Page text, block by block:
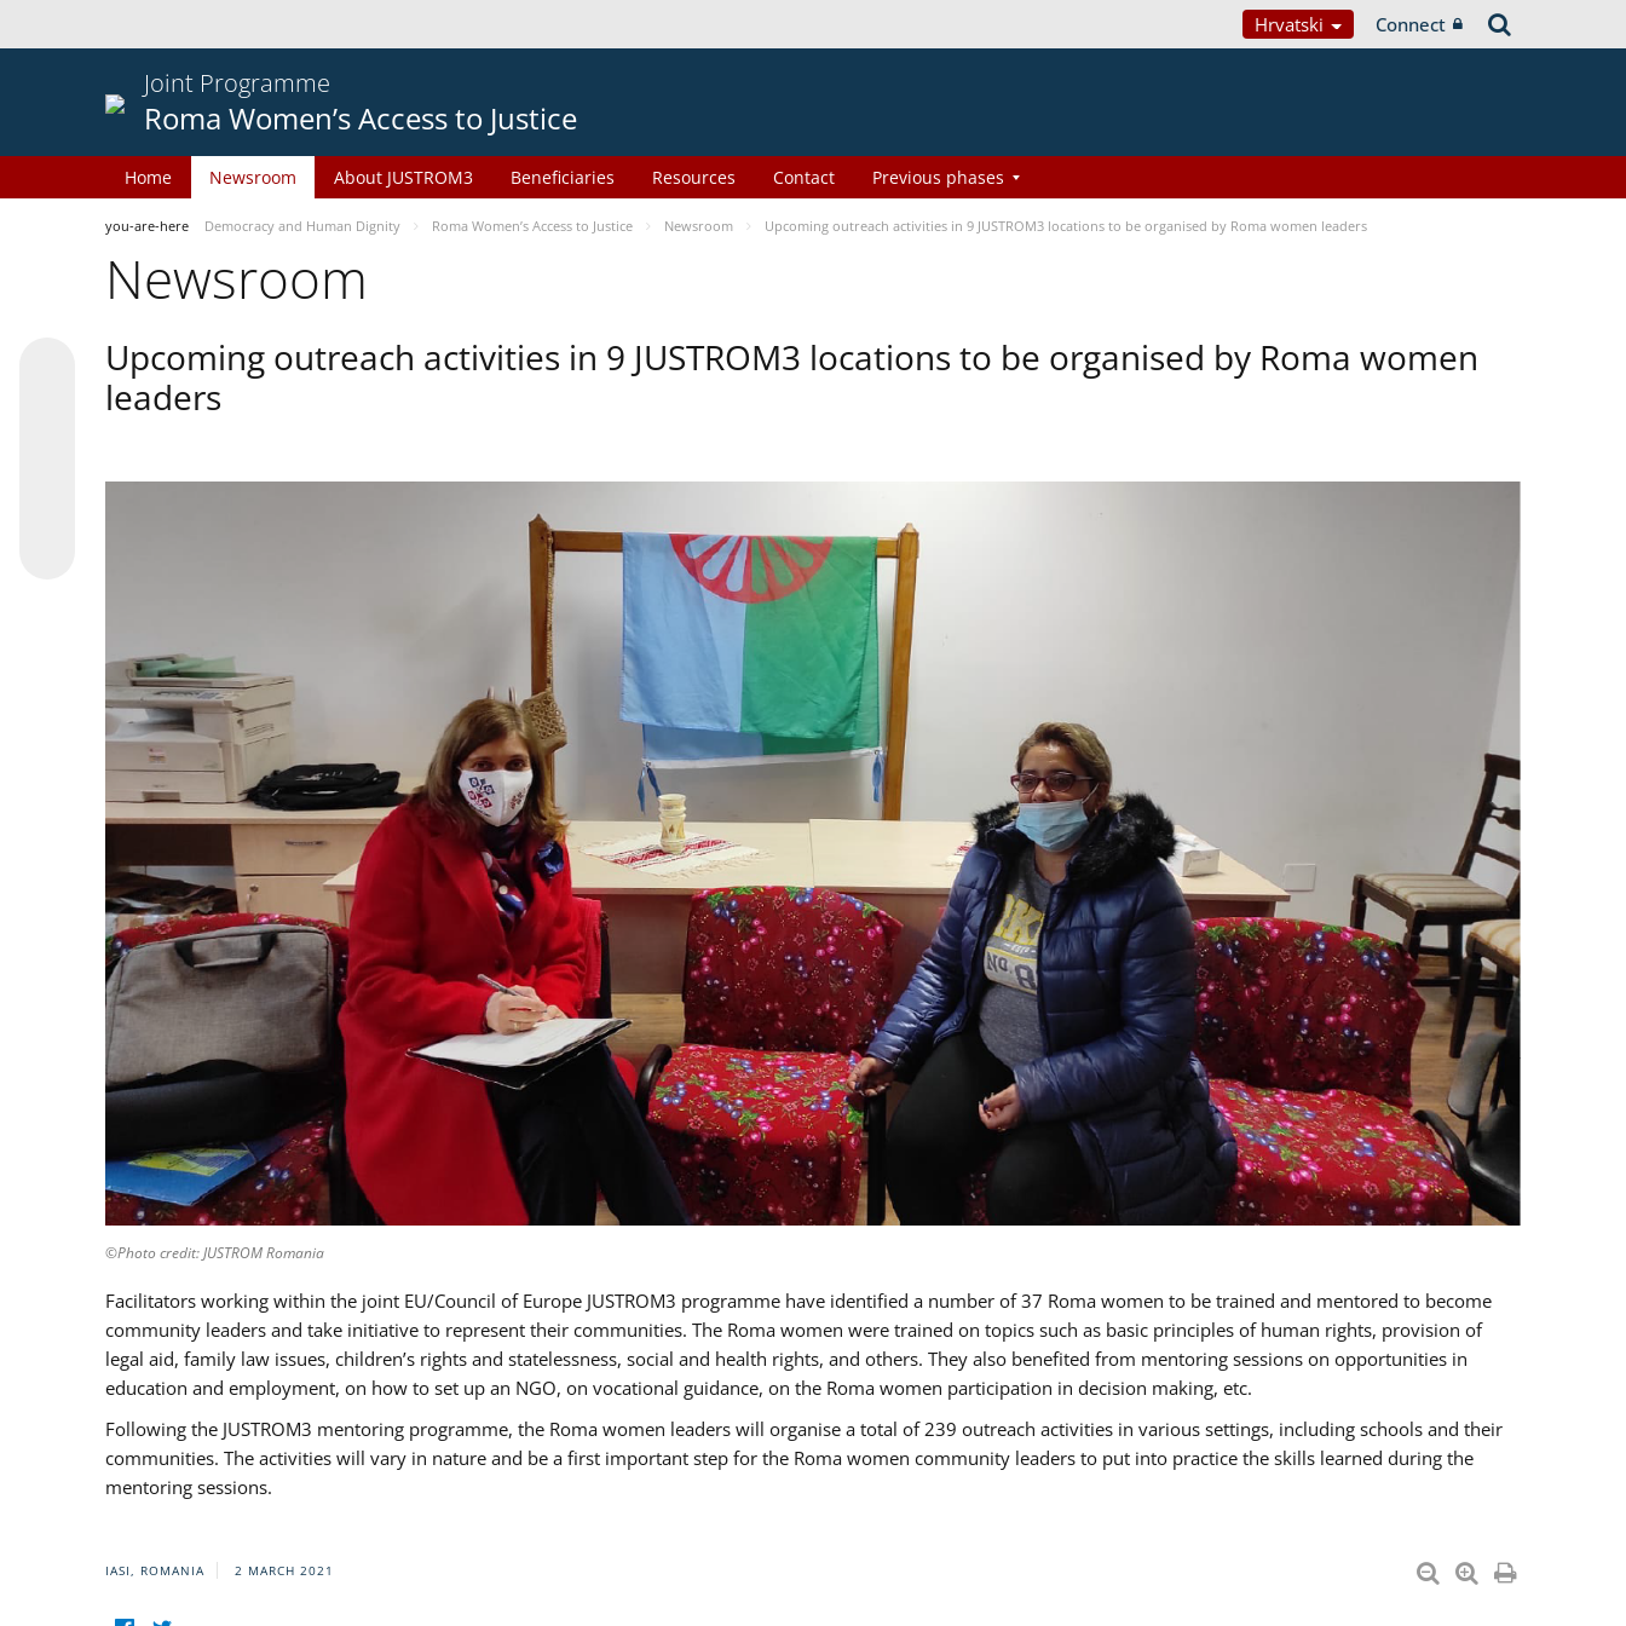
Hrvatski Connect
Joint Programme
Roma Women’s Access to Justice
Home Newsroom About JUSTROM3 Beneficiaries Resources Contact Previous phases
you-are-here Democracy and Human Dignity Roma Women’s Access to Justice Newsroom Upcoming outreach activities in 9 JUSTROM3 locations to be organised by Roma women leaders
Newsroom
Upcoming outreach activities in 9 JUSTROM3 locations to be organised by Roma women
leaders
©Photo credit: JUSTROM Romania
Facilitators working within the joint EU/Council of Europe JUSTROM3 programme have identified a number of 37 Roma women to be trained and mentored to become
community leaders and take initiative to represent their communities. The Roma women were trained on topics such as basic principles of human rights, provision of
legal aid, family law issues, children’s rights and statelessness, social and health rights, and others. They also benefited from mentoring sessions on opportunities in
education and employment, on how to set up an NGO, on vocational guidance, on the Roma women participation in decision making, etc.
Following the JUSTROM3 mentoring programme, the Roma women leaders will organise a total of 239 outreach activities in various settings, including schools and their
communities. The activities will vary in nature and be a first important step for the Roma women community leaders to put into practice the skills learned during the
mentoring sessions.
IASI, ROMANIA 2 MARCH 2021